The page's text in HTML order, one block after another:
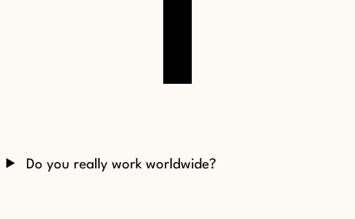
Do you really work worldwide?